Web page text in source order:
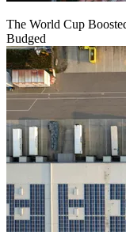
The World Cup
Budged